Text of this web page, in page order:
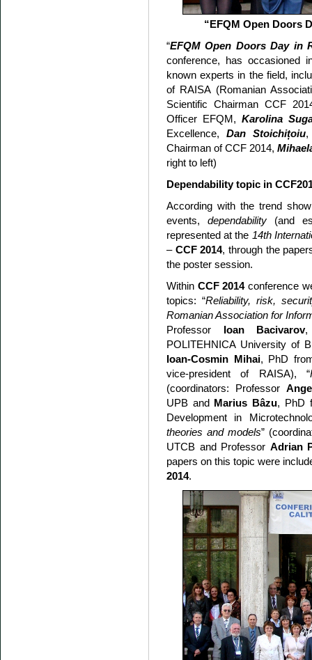
“EFQM Open Doors
“EFQM Open Doors Day in
conference, has occasioned
known experts in the field,
of RAISA (Romanian
Scientific Chairman CCF
Officer EFQM, Karolina
Excellence,Dan Stoichițoiu,
Chairman of CCF 2014,
right to left)
Dependability topic in
According with the trend
events,dependability (and
represented at the 14th
– CCF 2014, through the
the poster session.
Within CCF 2014conference
topics: “Reliability, risk,
Romanian Association for
Professor Ioan Bacivarov,
POLITEHNICA University of
Ioan-Cosmin Mihai, PhD
vice-president of RAISA), “
(coordinators: Professor
UPB and Marius Bâzu, PhD
Development in
theories and models”
UTCB and Professor Adrian
papers on this topic were
2014.